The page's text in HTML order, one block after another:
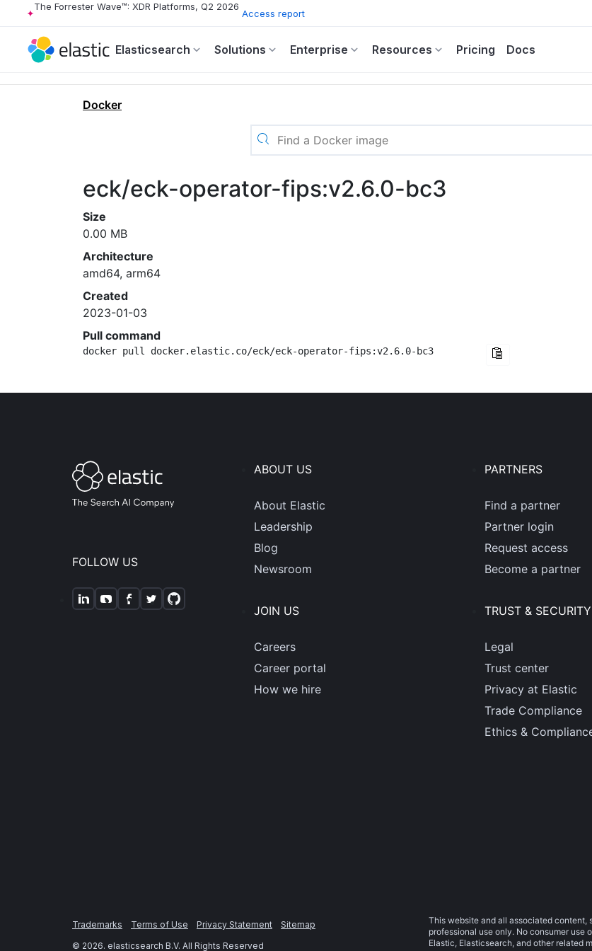
The Forrester Wave™: XDR Platforms, Q2 2026
Access report
Elasticsearch Solutions Enterprise Resources Pricing Docs
Docker
eck/eck-operator-fips:v2.6.0-bc3
Size
0.00 MB
Architecture
amd64, arm64
Created
2023-01-03
Pull command
docker pull docker.elastic.co/eck/eck-operator-fips:v2.6.0-bc3
FOLLOW US
ABOUT US
About Elastic
Leadership
Blog
Newsroom
JOIN US
Careers
Career portal
How we hire
PARTNERS
Find a partner
Partner login
Request access
Become a partner
TRUST & SECURITY
Legal
Trust center
Privacy at Elastic
Trade Compliance
Ethics &
Trademarks Terms of Use Privacy Statement
Sitemap
© 2026. elasticsearch B.V. All Rights Reserved
This website and all associated content,
professional use only. No consumer use
Elastic, Elasticsearch, and other related